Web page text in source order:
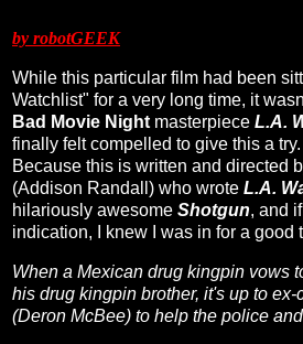
by robotGEEK
While this particular film had been
Watchlist" for a very long time, it
Bad Movie Night masterpiece L.A.
finally felt compelled to give this a
Because this is written and directed
(Addison Randall) who wrote L.A.
hilariously awesome Shotgun, and
indication, I knew I was in for a good
When a Mexican drug kingpin vows
his drug kingpin brother, it's up to
(Deron McBee) to help the police